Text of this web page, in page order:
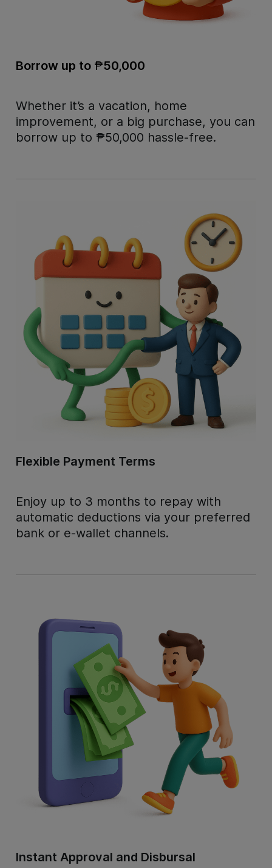
Borrow up to ₱50,000
Whether it’s a vacation, home
improvement, or a big purchase, you can
borrow up to ₱50,000 hassle-free.
Flexible Payment Terms
Enjoy up to 3 months to repay with
automatic deductions via your preferred
bank or e-wallet channels.
Instant Approval and Disbursal